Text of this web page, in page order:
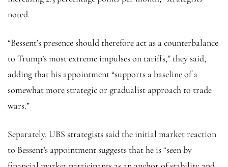
noted.
“Bessent’s presence should therefore act as a counterbalance
to Trump’s most extreme impulses on tariffs,” they said,
adding that his appointment “supports a baseline of a
somewhat more strategic or gradualist approach to trade
wars.”
Separately, UBS strategists said the initial market reaction
to Bessent’s appointment suggests that he is “seen by